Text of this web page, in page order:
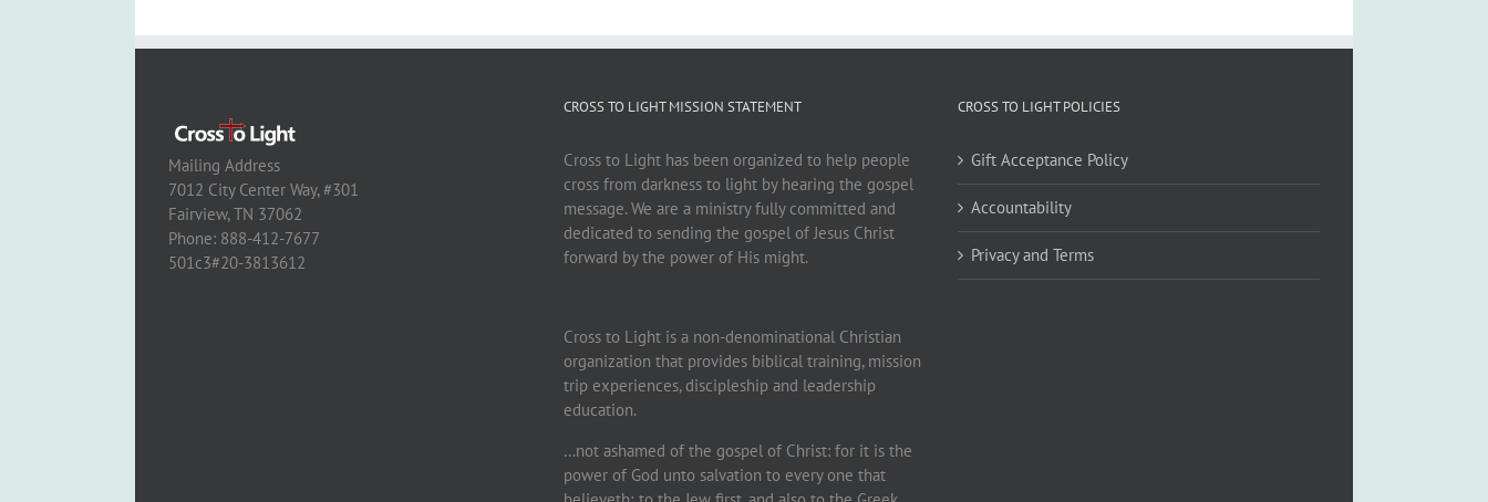
Mailing Address
7012 City Center Way, #301
Fairview, TN 37062
Phone: 888-412-7677
501c3#20-3813612
CROSS TO LIGHT MISSION STATEMENT
Cross to Light has been organized to help people
cross from darkness to light by hearing the gospel
message. We are a ministry fully committed and
dedicated to sending the gospel of Jesus Christ
forward by the power of His might.
Cross to Light is a non-denominational Christian
organization that provides biblical training, mission
trip experiences, discipleship and leadership
education.
…not ashamed of the gospel of Christ: for it is the
power of God unto salvation to every one that
CROSS TO LIGHT POLICIES
Gift Acceptance Policy
Accountability
Privacy and Terms